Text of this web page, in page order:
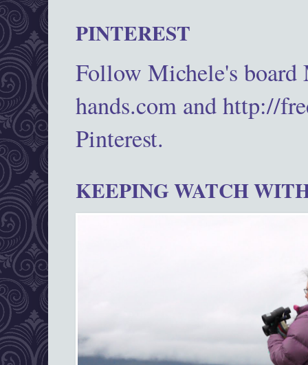
PINTEREST
Follow Michele's
hands.com and http://
Pinterest.
KEEPING WATCH